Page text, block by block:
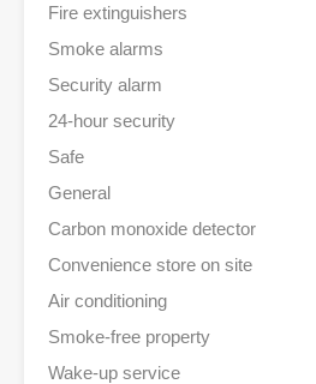
Fire extinguishers
Smoke alarms
Security alarm
24-hour security
Safe
General
Carbon monoxide detector
Convenience store on site
Air conditioning
Smoke-free property
Wake-up service